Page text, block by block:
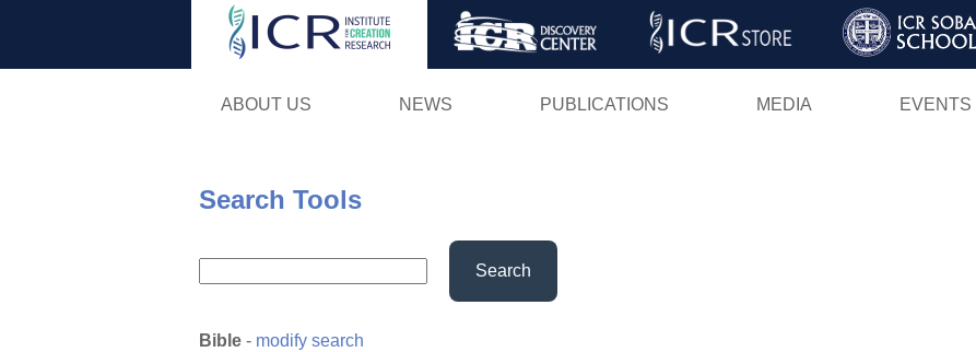
Skip
ABOUT US NEWS PUBLICATIONS MEDIA EVENTS
Search Tools
Search
Bible - modify search